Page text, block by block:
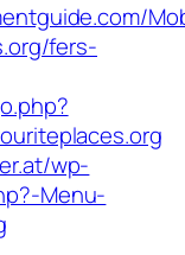
fers-
wp-
Menu-